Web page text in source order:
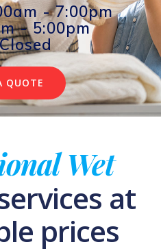
- 7:00pm
- 5:00pm
QUOTE
Wet
at
prices